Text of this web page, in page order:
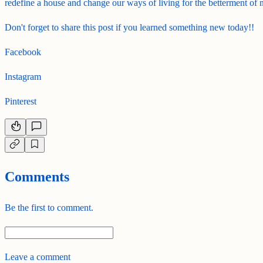
redefine a house and change our ways of living for the betterment of
Don't forget to share this post if you learned something new today!!
Facebook
Instagram
Pinterest
Comments
Be the first to comment.
Leave a comment